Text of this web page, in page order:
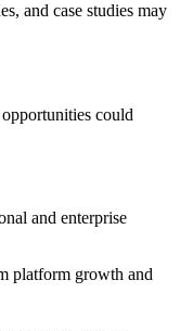
and case studies may
could
and enterprise
platform growth and